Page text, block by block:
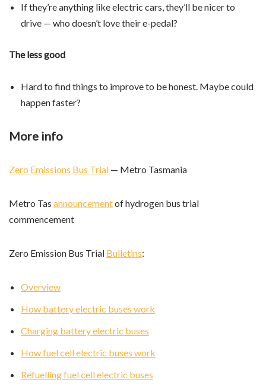
If they’re anything like electric cars, they’ll be nicer to
drive — who doesn’t love their e-pedal?
The less good
Hard to find things to improve to be honest. Maybe could
happen faster?
More info
Zero Emissions Bus Trial — Metro Tasmania
Metro Tas announcementof hydrogen bus trial
commencement
Zero Emission Bus Trial Bulletins:
Overview
How battery electric buses work
Charging battery electric buses
How fuel cell electric buses work
Refuelling fuel cell electric buses